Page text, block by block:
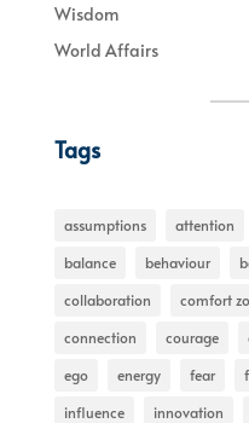
Wisdom
World Affairs
Tags
assumptions attention
balance
behaviour
collaboration
comfort
connection
courage
ego
energy fear
influence
innovation